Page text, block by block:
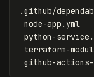
.github/
node-app.yml
python-
terraform-